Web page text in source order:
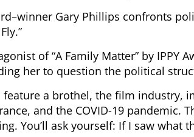
Gary Phillips confronts
of “A Family Matter” by IPPY
her to question the political
a brothel, the film industry,
and the COVID-19 pandemic.
You’ll ask yourself: If I saw what